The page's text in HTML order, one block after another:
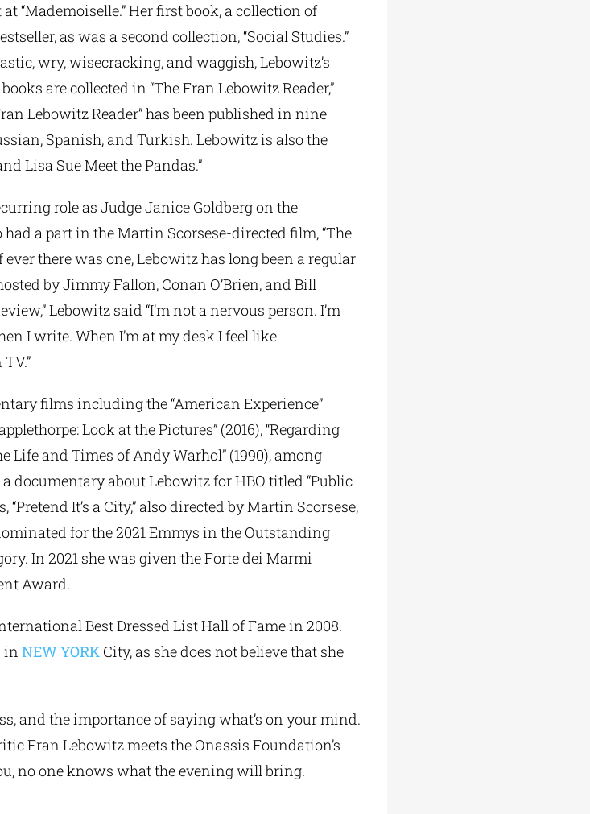
“Mademoiselle.” Her first book, a collection of
as was a second collection, “Social Studies.”
wry, wisecracking, and waggish, Lebowitz’s
are collected in “The Fran Lebowitz Reader,”
Lebowitz Reader” has been published in nine
Spanish, and Turkish. Lebowitz is also the
Lisa Sue Meet the Pandas.”
role as Judge Janice Goldberg on the
had a part in the Martin Scorsese-directed film, “The
there was one, Lebowitz has long been a regular
by Jimmy Fallon, Conan O’Brien, and Bill
Lebowitz said “I’m not a nervous person. I’m
I write. When I’m at my desk I feel like
films including the “American Experience”
Look at the Pictures” (2016), “Regarding
Life and Times of Andy Warhol” (1990), among
documentary about Lebowitz for HBO titled “Public
It’s a City,” also directed by Martin Scorsese,
for the 2021 Emmys in the Outstanding
In 2021 she was given the Forte dei Marmi
Award.
Best Dressed List Hall of Fame in 2008.
in NEW YORKCity, as she does not believe that she
and the importance of saying what’s on your mind.
Fran Lebowitz meets the Onassis Foundation’s
no one knows what the evening will bring.